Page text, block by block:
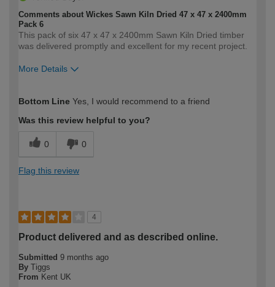
Comments about Wickes Sawn Kiln Dried 47 x 47 x 2400mm
Pack 6
This pack of six 47 x 47 x 2400mm Sawn Kiln Dried timber
was delivered promptly and excellent for my recent project.
More Details
expertise?
Bottom Line Yes, I would recommend to a friend
Was this review helpful to you?
0 0
Flag this review
4
Product delivered and as described online.
Submitted 9 months ago
By Tiggs
From Kent UK